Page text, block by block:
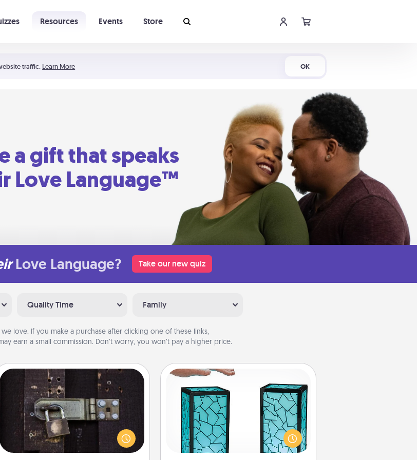
traffic. Learn More OK
Resources Events Store
a gift that speaks
Love Language™
Love Language? Take our new quiz
Quality Time Family
we love. If you make a purchase after clicking one of these links,
earn a small commission. Don’t worry, you won’t pay a higher price.
Escape Room
Spend an hour or more working
together cleverly finding clues to
solve a mystery and escape a room!
Challenge your brains and build
Friendship Lamp
Your loved ones don't have to feel
so far away when you give this
unique lamp set. Let them know you
are thinking about them with just